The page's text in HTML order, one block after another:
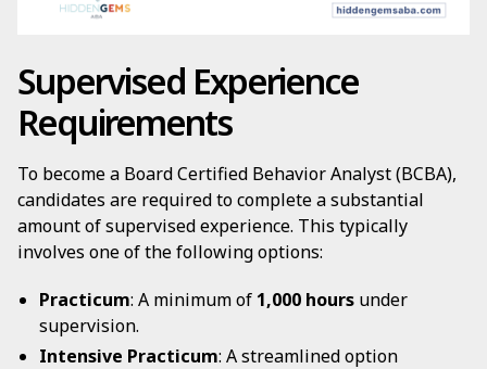
Supervised Experience
Requirements
To become a Board Certified Behavior Analyst (BCBA),
candidates are required to complete a substantial
amount of supervised experience. This typically
involves one of the following options:
Practicum: A minimum of 1,000 hours under
supervision.
Intensive Practicum: A streamlined option